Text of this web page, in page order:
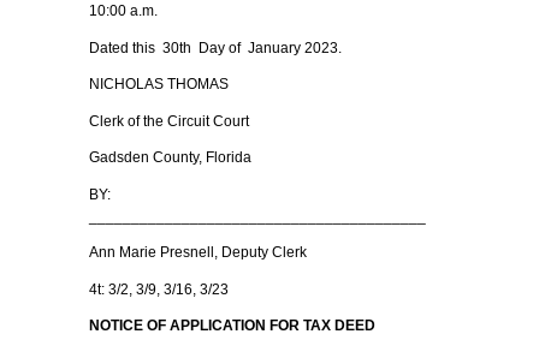
10:00 a.m.
Dated this 30th Day of January 2023.
NICHOLAS THOMAS
Clerk of the Circuit Court
Gadsden County, Florida
BY:
Ann Marie Presnell, Deputy Clerk
4t: 3/2, 3/9, 3/16, 3/23
NOTICE OF APPLICATION FOR TAX DEED